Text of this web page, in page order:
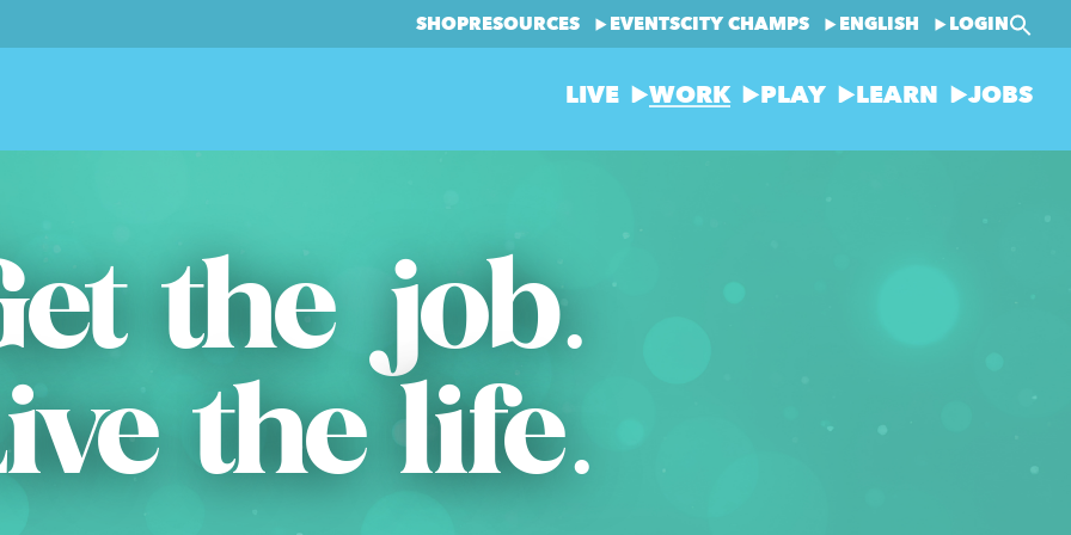
SHOPRESOURCES EVENTSCITY CHAMPS ENGLISH LOGIN
LIVE WORK PLAY LEARN JOBS
the job.
the life.